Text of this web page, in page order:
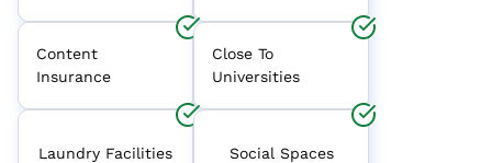
Content
Insurance
Close To
Universities
Laundry Facilities Social Spaces